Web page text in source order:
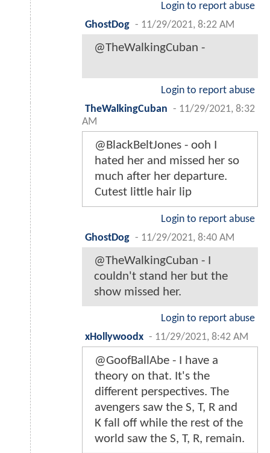
Login to report abuse
GhostDog - 11/29/2021, 8:22 AM
@TheWalkingCuban -
Login to report abuse
TheWalkingCuban - 11/29/2021, 8:32
AM
@BlackBeltJones - ooh I
hated her and missed her so
much after her departure.
Cutest little hair lip
Login to report abuse
GhostDog - 11/29/2021, 8:40 AM
@TheWalkingCuban - I
couldn't stand her but the
show missed her.
Login to report abuse
xHollywoodx - 11/29/2021, 8:42 AM
@GoofBallAbe - I have a
theory on that. It's the
different perspectives. The
avengers saw the S, T, R and
K fall off while the rest of the
world saw the S, T, R, remain.